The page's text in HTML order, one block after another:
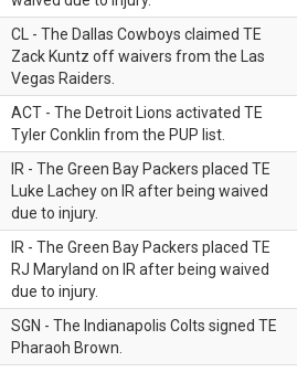
CL - The Dallas Cowboys claimed TE
Zack Kuntz off waivers from the Las
Vegas Raiders.
ACT - The Detroit Lions activated TE
Tyler Conklin from the PUP list.
IR - The Green Bay Packers placed TE
Luke Lachey on IR after being waived
due to injury.
IR - The Green Bay Packers placed TE
RJ Maryland on IR after being waived
due to injury.
SGN - The Indianapolis Colts signed TE
Pharaoh Brown.